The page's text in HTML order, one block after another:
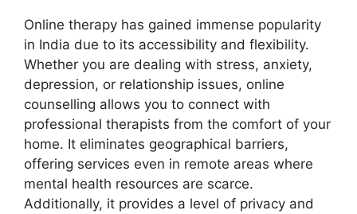
Online therapy has gained immense popularity
in India due to its accessibility and flexibility.
Whether you are dealing with stress, anxiety,
depression, or relationship issues, online
counselling allows you to connect with
professional therapists from the comfort of your
home. It eliminates geographical barriers,
offering services even in remote areas where
mental health resources are scarce.
Additionally, it provides a level of privacy and